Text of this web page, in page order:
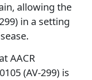
allowing the
in a setting
AACR
(AV-299) is